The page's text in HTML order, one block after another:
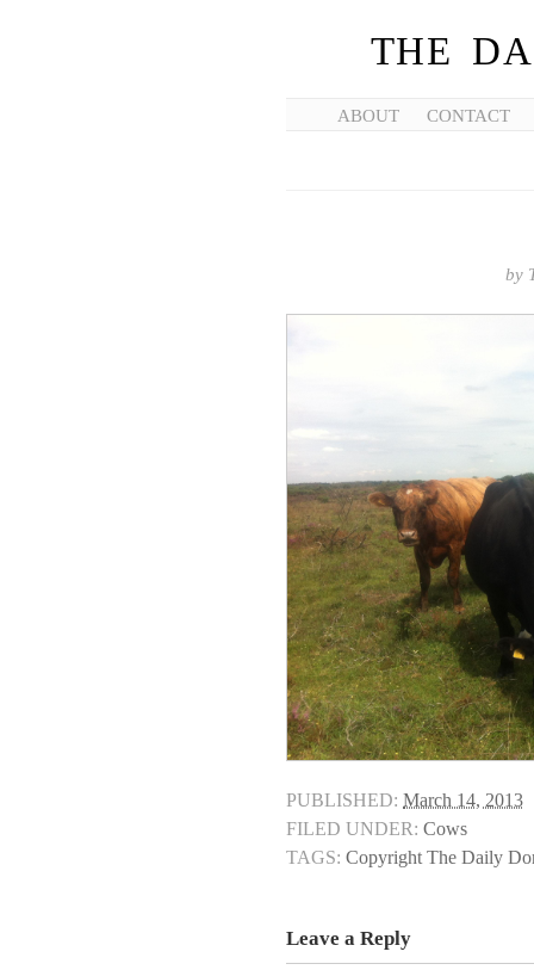
THE
ABOUT CONTACT
by
PUBLISHED: March 14, 2013
FILED UNDER: Cows
TAGS: Copyright The Daily
Leave a Reply